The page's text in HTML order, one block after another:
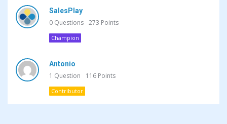
SalesPlay
0 Questions 273 Points
Champion
Antonio
1 Question 116 Points
Contributor